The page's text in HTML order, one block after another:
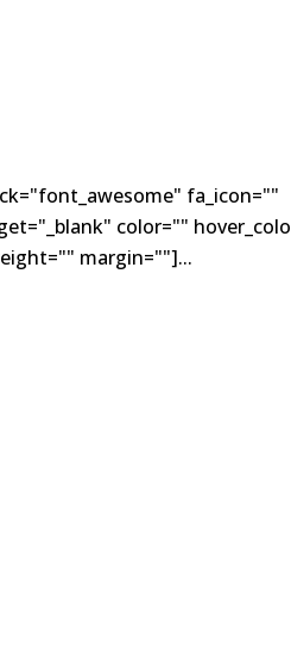
fa_icon=""
color=""
margin=""]...